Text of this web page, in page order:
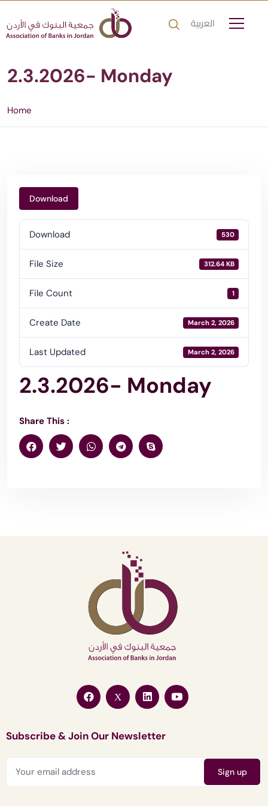
العربية
2.3.2026- Monday
Home
Download
Download 530
File Size 312.64 KB
File Count 1
Create Date March 2, 2026
Last Updated March 2, 2026
2.3.2026- Monday
Share This :
Subscribe & Join Our Newsletter